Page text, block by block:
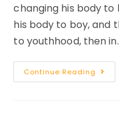
changing his body to
his body to boy, and
to youthhood, then
Continue Reading Self